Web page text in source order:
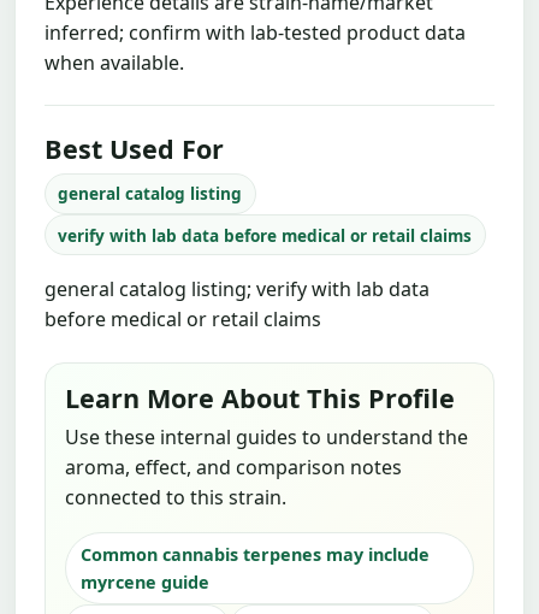
inferred; confirm with lab-tested product data
when available.
Best Used For
general catalog listing
verify with lab data before medical or retail claims
general catalog listing; verify with lab data
before medical or retail claims
Learn More About This Profile
Use these internal guides to understand the
aroma, effect, and comparison notes
connected to this strain.
Common cannabis terpenes may include
myrcene guide